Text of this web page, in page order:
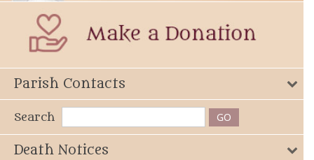
Parish Contacts
Search
Death Notices